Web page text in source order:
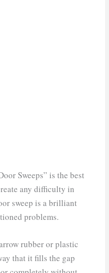
Sweeps” is the best
any difficulty in
sweep is a brilliant
problems.
rubber or plastic
that it fills the gap